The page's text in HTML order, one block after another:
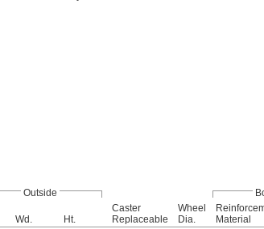
Outside
Wd. Ht.
Caster
Replaceable
Wheel
Dia.
Material